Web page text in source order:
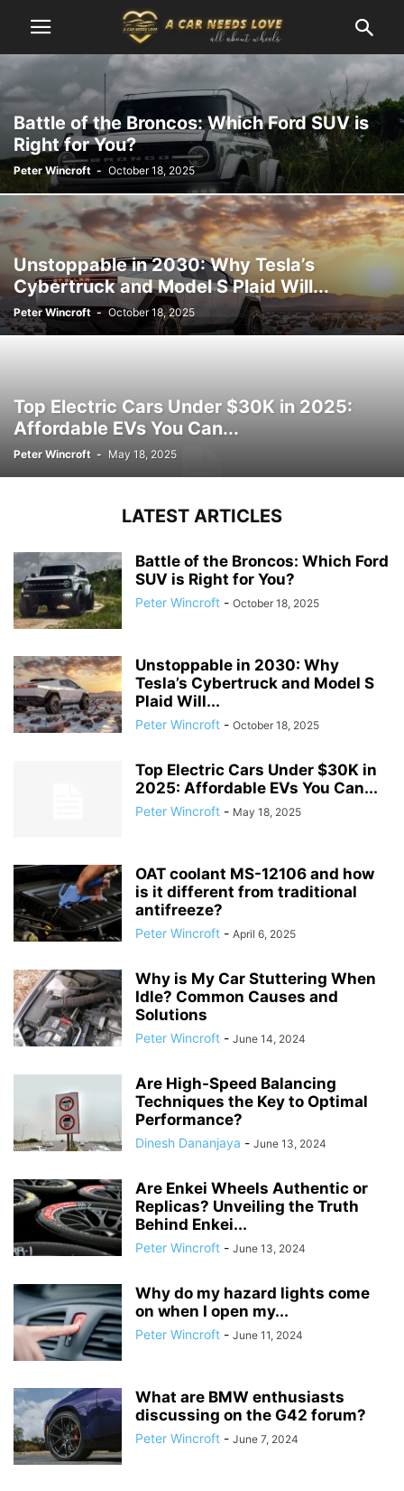
Battle of the Broncos: Which Ford SUV is
Right for You?
Peter Wincroft - October 18, 2025
Unstoppable in 2030: Why Tesla’s
Cybertruck and Model S Plaid Will...
Peter Wincroft - October 18, 2025
Top Electric Cars Under $30K in 2025:
Affordable EVs You Can...
Peter Wincroft - May 18, 2025
LATEST ARTICLES
Battle of the Broncos: Which Ford
SUV is Right for You?
Peter Wincroft - October 18, 2025
Unstoppable in 2030: Why
Tesla’s Cybertruck and Model S
Plaid Will...
Peter Wincroft - October 18, 2025
Top Electric Cars Under $30K in
2025: Affordable EVs You Can...
Peter Wincroft - May 18, 2025
OAT coolant MS-12106 and how
is it different from traditional
antifreeze?
Peter Wincroft - April 6, 2025
Why is My Car Stuttering When
Idle? Common Causes and
Solutions
Peter Wincroft - June 14, 2024
Are High-Speed Balancing
Techniques the Key to Optimal
Performance?
Dinesh Dananjaya - June 13, 2024
Are Enkei Wheels Authentic or
Replicas? Unveiling the Truth
Behind Enkei...
Peter Wincroft - June 13, 2024
Why do my hazard lights come
on when I open my...
Peter Wincroft - June 11, 2024
What are BMW enthusiasts
discussing on the G42 forum?
Peter Wincroft - June 7, 2024